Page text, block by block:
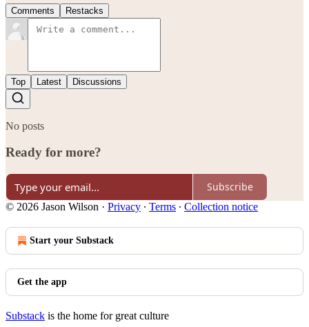
Comments Restacks
Top Latest Discussions
No posts
Ready for more?
Subscribe
© 2026 Jason Wilson · Privacy ∙ Terms ∙ Collection notice
Start your Substack
Get the app
Substack is the home for great culture